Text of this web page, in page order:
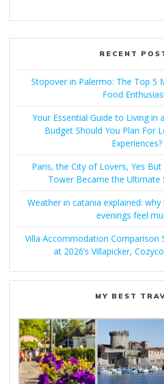
RECENT
Stopover in Palermo: The Top 5
Food
Your Essential Guide to Living
Budget Should You Plan For
Experiences?
Paris, the City of Lovers, Yes
Tower Became the Ultimate
Weather in catania explained:
evenings feel
Villa Accommodation Comparison
at 2026’s Villapicker,
MY BEST